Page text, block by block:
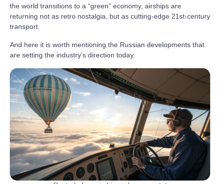
the world transitions to a “green” economy, airships are
returning not as retro nostalgia, but as cutting-edge 21st-century
transport.
And here it is worth mentioning the Russian developments that
are setting the industry’s direction today.